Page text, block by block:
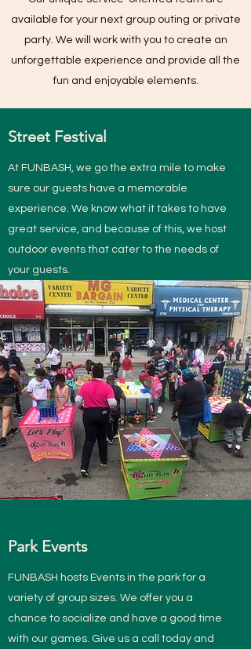
available for your next group outing or private
party. We will work with you to create an
unforgettable experience and provide all the
fun and enjoyable elements.
Street Festival
At FUNBASH, we go the extra mile to make
sure our guests have a memorable
experience. We know what it takes to have
great service, and because of this, we host
outdoor events that cater to the needs of
your guests.
Park Events
FUNBASH hosts Events in the park for a
variety of group sizes. We offer you a
chance to socialize and have a good time
with our games. Give us a call today and